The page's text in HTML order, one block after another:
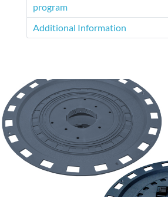
program
Additional Information